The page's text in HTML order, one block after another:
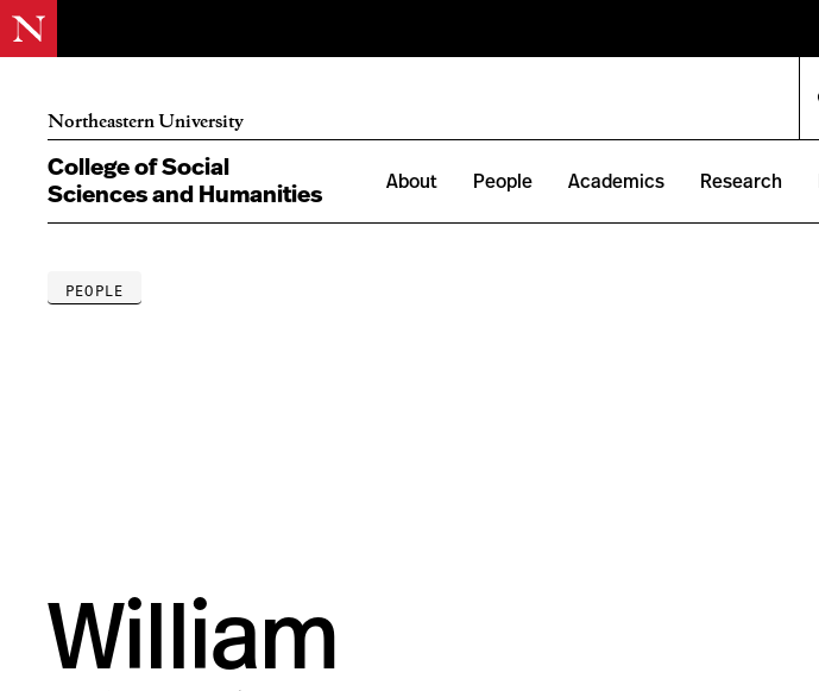
Northeastern University
College of Social
Sciences and Humanities
About People Academics Research
PEOPLE
William